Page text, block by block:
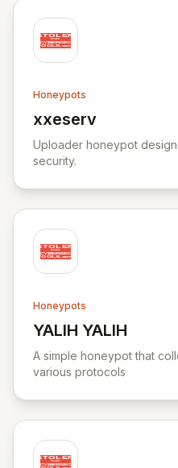
Honeypots
xxeserv
View xxeserv
Uploader honeypot
security.
Honeypots
YALIH YALIH
View YALIH YALIH
A simple honeypot that
various protocols